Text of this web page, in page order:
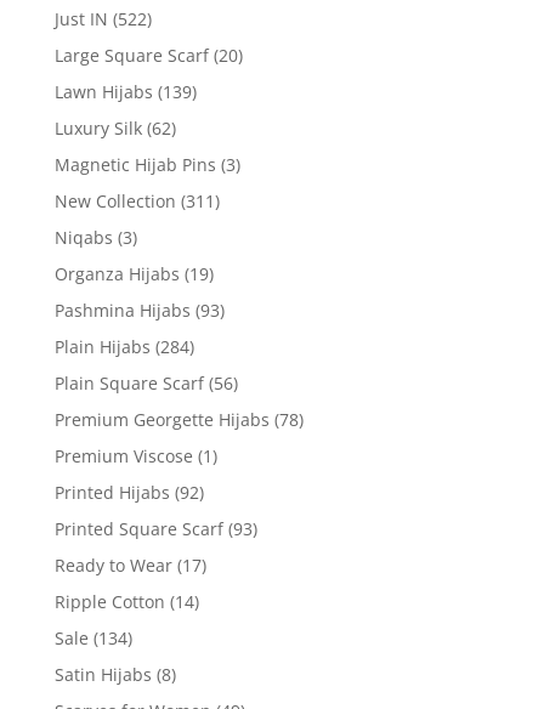
Just IN (522)
Large Square Scarf (20)
Lawn Hijabs (139)
Luxury Silk (62)
Magnetic Hijab Pins (3)
New Collection (311)
Niqabs (3)
Organza Hijabs (19)
Pashmina Hijabs (93)
Plain Hijabs (284)
Plain Square Scarf (56)
Premium Georgette Hijabs (78)
Premium Viscose (1)
Printed Hijabs (92)
Printed Square Scarf (93)
Ready to Wear (17)
Ripple Cotton (14)
Sale (134)
Satin Hijabs (8)